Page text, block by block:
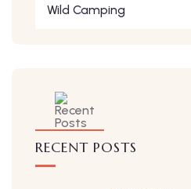
Wild Camping
RECENT POSTS